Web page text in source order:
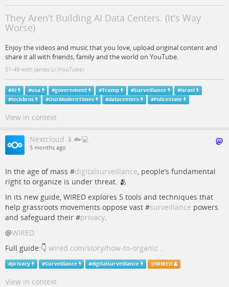
They Aren't Building AI Data Centers. (It's Way
Worse)
Enjoy the videos and music that you love, upload original content and
share it all with friends, family and the world on YouTube.
51-49 with James Li (YouTube)
#AI #usa #government #Trump #Surveillance #israel
#techbros #OurModernTimes #datacenters #PoliceState
View in context
Nextcloud 📱☁️💻
5 months ago
In the age of mass #digitalsurveillance, people’s fundamental
right to organize is under threat. 🫂
In its new guide, WIRED explores 5 tools and techniques that
help grassroots movements oppose vast #surveillance powers
and safeguard their #privacy.
@WIRED
Full guide:👇 wired.com/story/how-to-organiz…
#privacy #Surveillance #digitalsurveillance @WIRED
View in context